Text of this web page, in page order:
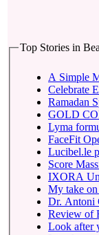
Top Stories in
A Simple
Celebrate
Ramadan
GOLD
Lyma
FaceFit
Lucibel.le
Score
IXORA
My take
Dr. Antoni
Review of
Look after